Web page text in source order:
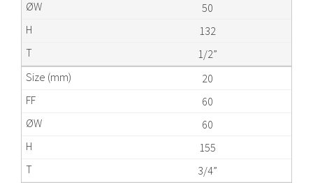
50
132
1/2”
20
60
60
155
3/4”